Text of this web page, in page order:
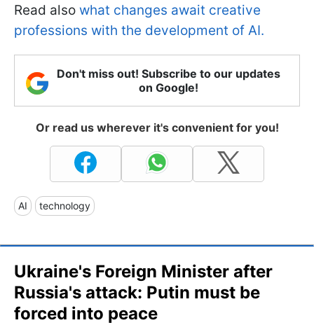
Read also what changes await creative
professions with the development of AI.
Don't miss out! Subscribe to our updates
on Google!
Or read us wherever it's convenient for you!
AI technology
Ukraine's Foreign Minister after
Russia's attack: Putin must be
forced into peace